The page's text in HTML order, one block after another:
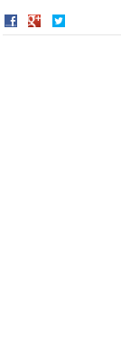
Share
on
on